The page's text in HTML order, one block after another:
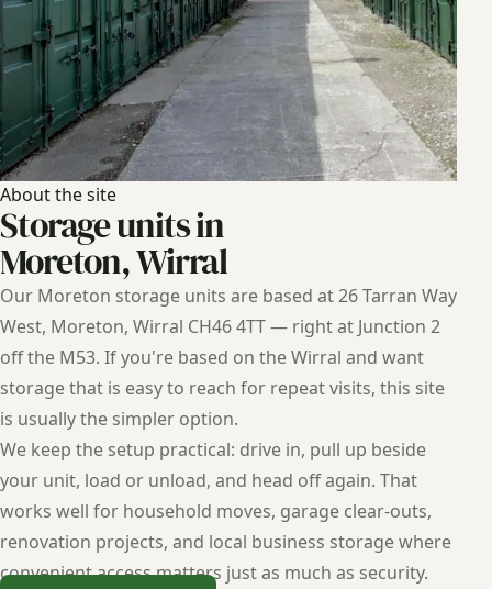
About the site
Storage units in
Moreton, Wirral
Our Moreton storage units are based at 26 Tarran Way
West, Moreton, Wirral CH46 4TT — right at Junction 2
off the M53. If you're based on the Wirral and want
storage that is easy to reach for repeat visits, this site
is usually the simpler option.
We keep the setup practical: drive in, pull up beside
your unit, load or unload, and head off again. That
works well for household moves, garage clear-outs,
renovation projects, and local business storage where
convenient access matters just as much as security.